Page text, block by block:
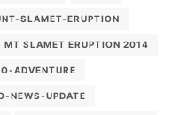
SLAMET-ERUPTION
MT SLAMET ERUPTION 2014
ADVENTURE
NEWS-UPDATE